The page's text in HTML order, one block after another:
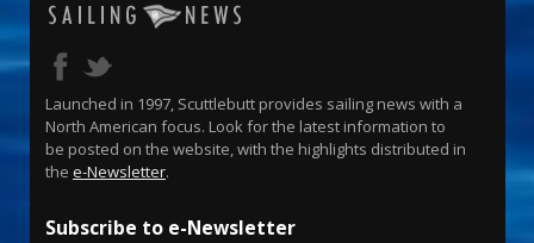
Launched in 1997, Scuttlebutt provides sailing news with a
North American focus. Look for the latest information to
be posted on the website, with the highlights distributed in
the e-Newsletter.
Subscribe to e-Newsletter